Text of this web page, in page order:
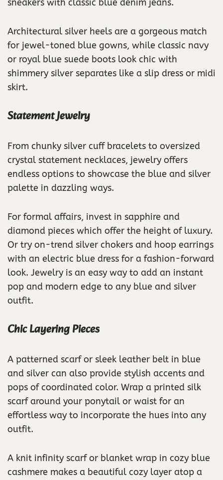
sneakers with classic blue denim jeans.
Architectural silver heels are a gorgeous match
for jewel-toned blue gowns, while classic navy
or royal blue suede boots look chic with
shimmery silver separates like a slip dress or midi
skirt.
Statement Jewelry
From chunky silver cuff bracelets to oversized
crystal statement necklaces, jewelry offers
endless options to showcase the blue and silver
palette in dazzling ways.
For formal affairs, invest in sapphire and
diamond pieces which offer the height of luxury.
Or try on-trend silver chokers and hoop earrings
with an electric blue dress for a fashion-forward
look. Jewelry is an easy way to add an instant
pop and modern edge to any blue and silver
outfit.
Chic Layering Pieces
A patterned scarf or sleek leather belt in blue
and silver can also provide stylish accents and
pops of coordinated color. Wrap a printed silk
scarf around your ponytail or waist for an
effortless way to incorporate the hues into any
outfit.
A knit infinity scarf or blanket wrap in cozy blue
cashmere makes a beautiful cozy layer atop a